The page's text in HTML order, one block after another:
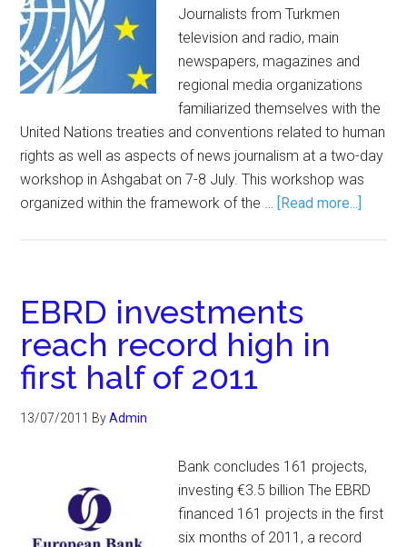
Journalists from Turkmen
television and radio, main
newspapers, magazines and
regional media organizations
familiarized themselves with the
United Nations treaties and conventions related to human
rights as well as aspects of news journalism at a two-day
workshop in Ashgabat on 7-8 July. This workshop was
organized within the framework of the … [Read more...]
EBRD investments
reach record high in
first half of 2011
13/07/2011 ByAdmin
Bank concludes 161 projects,
investing €3.5 billion The EBRD
financed 161 projects in the first
six months of 2011, a record